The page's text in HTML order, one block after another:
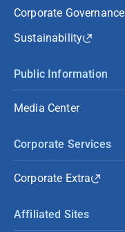
Corporate Governance
Sustainability
Public Information
Media Center
Corporate Services
Corporate Extra
Affiliated Sites